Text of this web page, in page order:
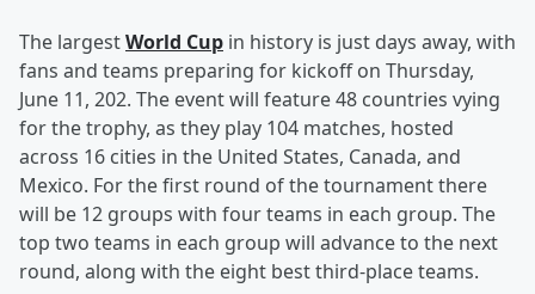
The largestWorld Cup in history is just days away, with
fans and teams preparing for kickoff on Thursday,
June 11, 202. The event will feature 48 countries vying
for the trophy, as they play 104 matches, hosted
across 16 cities in the United States, Canada, and
Mexico. For the first round of the tournament there
will be 12 groups with four teams in each group. The
top two teams in each group will advance to the next
round, along with the eight best third-place teams.